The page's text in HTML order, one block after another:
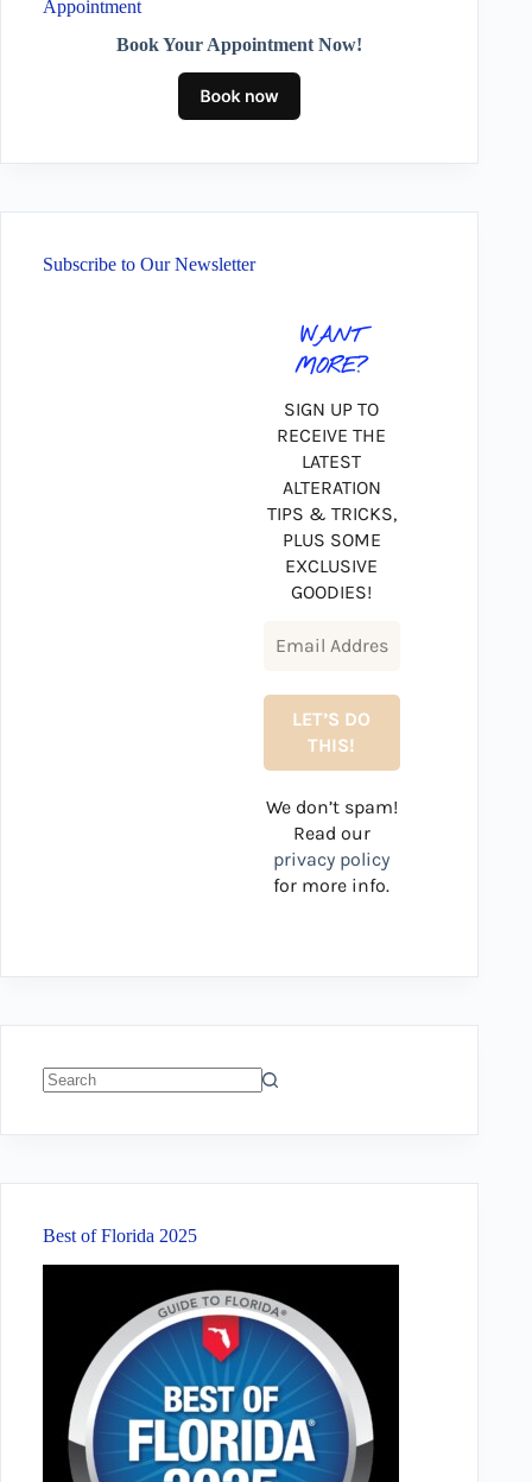
Appointment
Book Your Appointment Now!
Subscribe to Our Newsletter
WANT
MORE?
SIGN UP TO
RECEIVE THE
LATEST
ALTERATION
TIPS & TRICKS,
PLUS SOME
EXCLUSIVE
GOODIES!
We don’t spam!
Read our
privacy policy
for more info.
Best of Florida 2025